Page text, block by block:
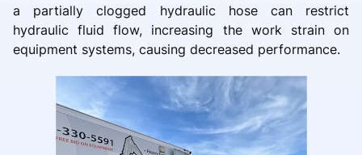
a partially clogged hydraulic hose can restrict
hydraulic fluid flow, increasing the work strain on
equipment systems, causing decreased performance.